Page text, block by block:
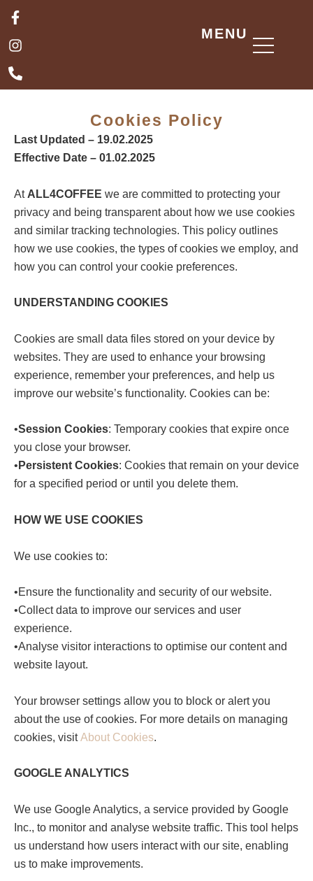
Skip
content
F
a
c
e
o
o
f
I
n
s
t
g
r
P
h
o
n
-
a
MENU
Cookies Policy
Last Updated – 19.02.2025
Effective Date – 01.02.2025
At ALL4COFFEE we are committed to protecting your
privacy and being transparent about how we use cookies
and similar tracking technologies. This policy outlines
how we use cookies, the types of cookies we employ, and
how you can control your cookie preferences.
UNDERSTANDING COOKIES
Cookies are small data files stored on your device by
websites. They are used to enhance your browsing
experience, remember your preferences, and help us
improve our website’s functionality. Cookies can be:
•Session Cookies: Temporary cookies that expire once
you close your browser.
• Persistent Cookies: Cookies that remain on your device
for a specified period or until you delete them.
HOW WE USE COOKIES
We use cookies to:
•Ensure the functionality and security of our website.
•Collect data to improve our services and user
experience.
•Analyse visitor interactions to optimise our content and
website layout.
Your browser settings allow you to block or alert you
about the use of cookies. For more details on managing
cookies, visitAbout Cookies.
GOOGLE ANALYTICS
We use Google Analytics, a service provided by Google
Inc., to monitor and analyse website traffic. This tool helps
us understand how users interact with our site, enabling
us to make improvements.